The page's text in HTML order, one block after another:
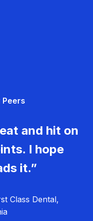
Peers
and hit on
I hope
it.”
Class Dental,